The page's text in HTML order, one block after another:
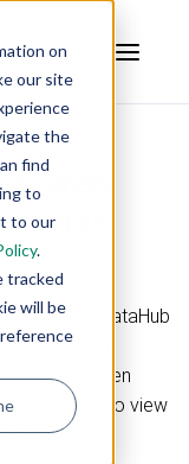
on
our site
the
find
to
to our
.
tracked
will be
Cogent DataHub
and then
and then
allow you to view
remotely.